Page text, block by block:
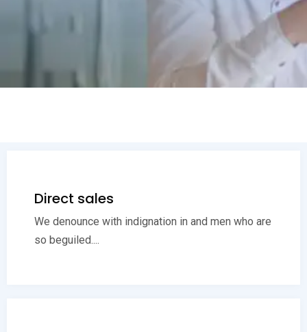
Direct sales
We denounce with indignation in and men who are
so beguiled....